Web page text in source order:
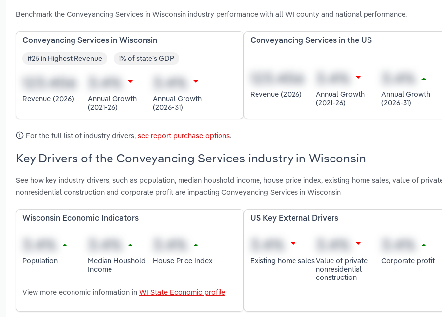
Benchmark the Conveyancing Services in Wisconsin industry performance with all WI county and national performance.
Conveyancing Services in Wisconsin
#25 in Highest Revenue 1% of state's GDP
Revenue (2026)
Annual Growth
(2021-26)
Annual Growth
(2026-31)
Conveyancing Services in the US
Revenue (2026)
Annual Growth
(2021-26)
Annual Growth
(2026-31)
For the full list of industry drivers, see report purchase options.
Key Drivers of the Conveyancing Services industry in Wisconsin
See how key industry drivers, such as population, median houshold income, house price index, existing home sales, value of
nonresidential construction and corporate profit are impacting Conveyancing Services in Wisconsin
Wisconsin Economic Indicators
Population
Median Houshold
Income
House Price Index
View more economic information in WI State Economic profile
US Key External Drivers
Existing home salesValue of private
nonresidential
construction
Corporate profit